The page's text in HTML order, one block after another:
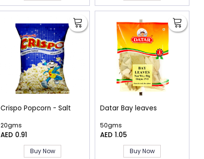
Crispo Popcorn - Salt
20gms
AED 0.91
Buy Now
Datar Bay leaves
50gms
AED 1.05
Buy Now